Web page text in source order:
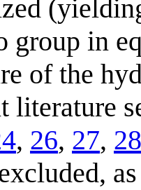
group in
of the
literature
, 26, 27, 28